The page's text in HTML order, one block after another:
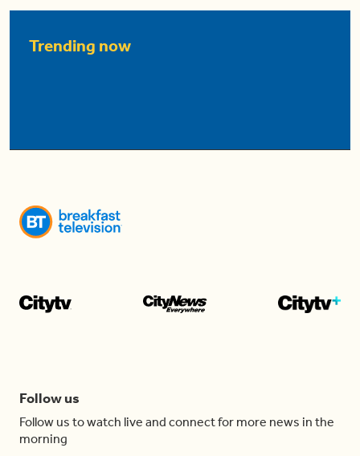
Trending now
Follow us
Follow us to watch live and connect for more news in the
morning